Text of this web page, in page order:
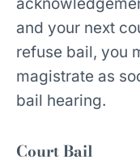
and your next
refuse bail, you
magistrate as
bail hearing.
Court Bail